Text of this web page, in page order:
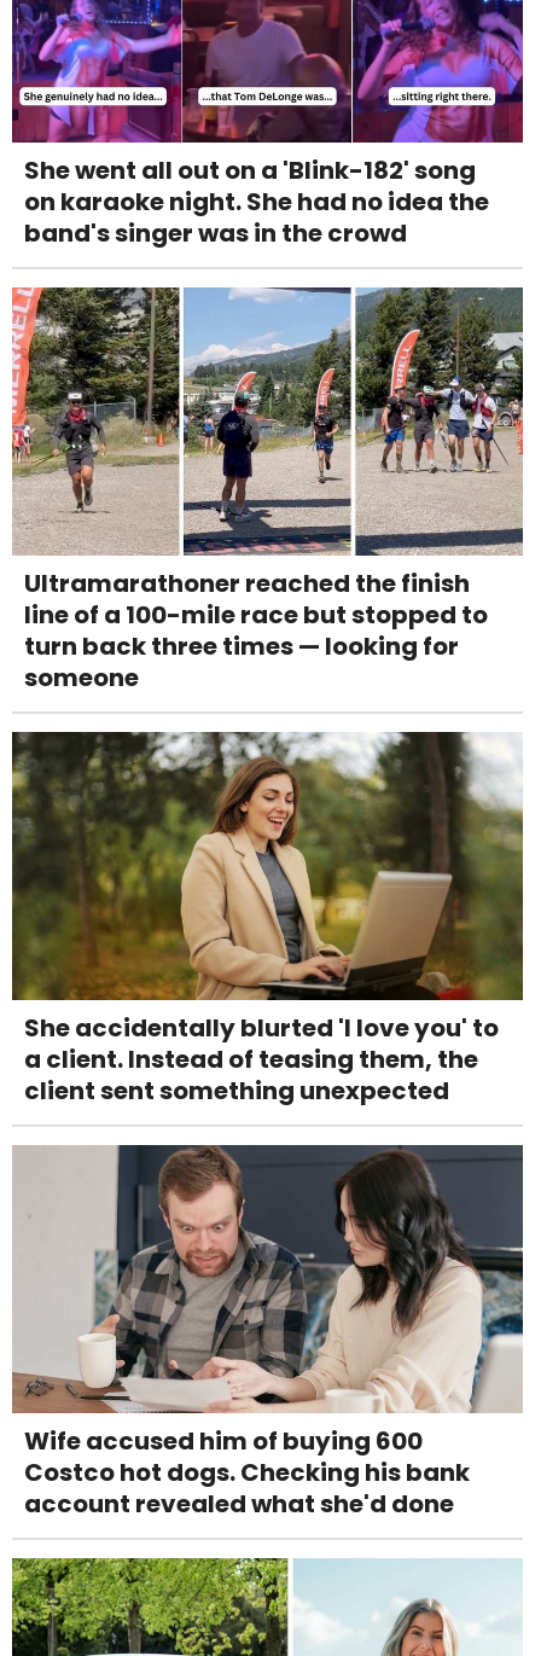
She went all out on a 'Blink-182' song
on karaoke night. She had no idea the
band's singer was in the crowd
Ultramarathoner reached the finish
line of a 100-mile race but stopped to
turn back three times — looking for
someone
She accidentally blurted 'I love you' to
a client. Instead of teasing them, the
client sent something unexpected
Wife accused him of buying 600
Costco hot dogs. Checking his bank
account revealed what she'd done